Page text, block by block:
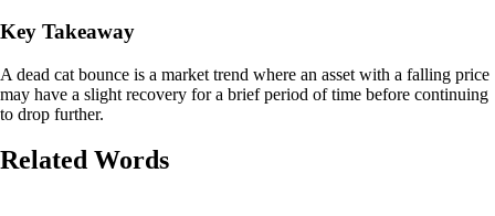
Key Takeaway
A dead cat bounce is a market trend where an asset with a falling price
may have a slight recovery for a brief period of time before continuing
to drop further.
Related Words